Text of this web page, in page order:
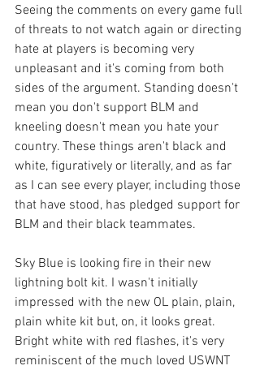
Seeing the comments on every game full
of threats to not watch again or directing
hate at players is becoming very
unpleasant and it's coming from both
sides of the argument. Standing doesn't
mean you don't support BLM and
kneeling doesn't mean you hate your
country. These things aren't black and
white, figuratively or literally, and as far
as I can see every player, including those
that have stood, has pledged support for
BLM and their black teammates.
Sky Blue is looking fire in their new
lightning bolt kit. I wasn't initially
impressed with the new OL plain, plain,
plain white kit but, on, it looks great.
Bright white with red flashes, it's very
reminiscent of the much loved USWNT